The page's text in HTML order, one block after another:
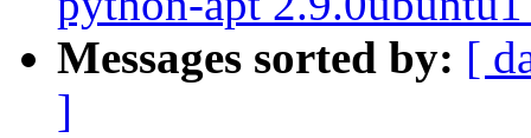
Messages sorted by: [
]